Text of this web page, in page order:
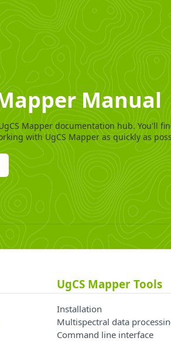
Manual
Mapper documentation hub. You'll
with UgCS Mapper as quickly as
UgCS Mapper Tools
Installation
Multispectral data
Command line interface